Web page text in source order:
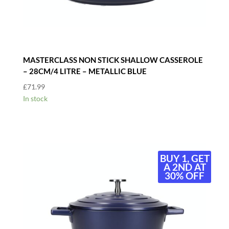
MASTERCLASS NON STICK SHALLOW CASSEROLE
– 28CM/4 LITRE – METALLIC BLUE
£71.99
In stock
BUY 1, GET
A 2ND AT
30% OFF